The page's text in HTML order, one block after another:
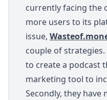
currently facing the
more users to its
issue,
couple of
to create a podcast
marketing tool to
Secondly, they have